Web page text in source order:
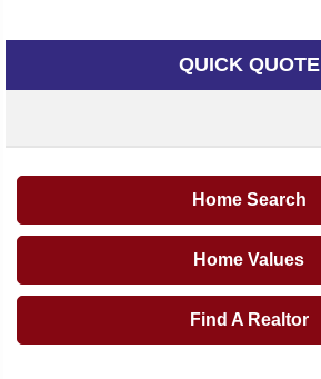
QUICK QUOTE
Home Search
Home Values
Find A Realtor